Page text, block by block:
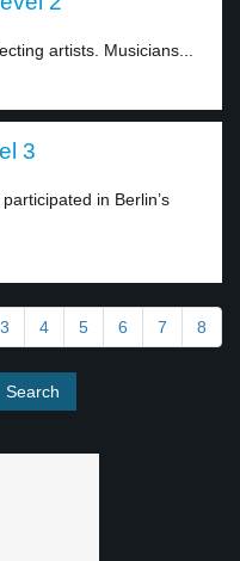
artists. Musicians...
3
in Berlin’s
3 4 5 6 7 8